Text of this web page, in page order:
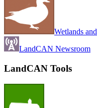
Wetlands
LandCAN Newsroom
LandCAN Tools